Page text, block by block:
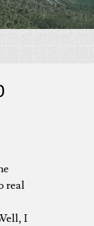
real
I